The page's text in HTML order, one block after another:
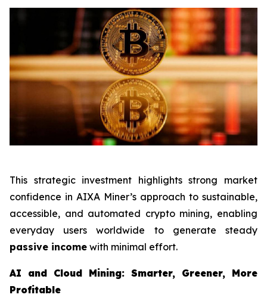
This strategic investment highlights strong market
confidence in AIXA Miner’s approach to sustainable,
accessible, and automated crypto mining, enabling
everyday users worldwide to generate steady
passive income with minimal effort.
AI and Cloud Mining: Smarter, Greener, More
Profitable